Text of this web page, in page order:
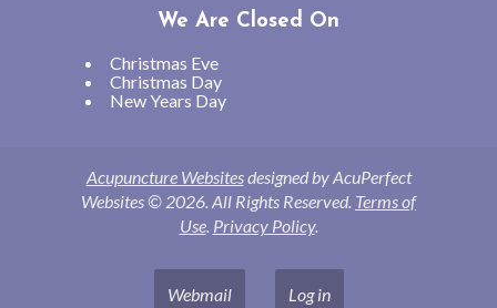
We Are Closed On
Christmas Eve
Christmas Day
New Years Day
Acupuncture Websitesdesigned by AcuPerfect
Websites © 2026. All Rights Reserved. Terms of
Use. Privacy Policy.
Webmail Log in